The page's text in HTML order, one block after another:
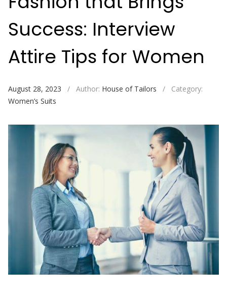
Success: Interview
Attire Tips for Women
August 28, 2023 / Author: House of Tailors /
Category:
Women’s Suits